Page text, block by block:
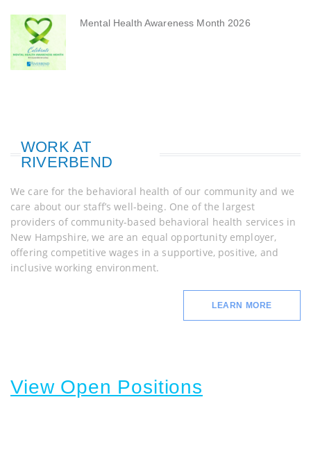
Mental Health Awareness Month 2026
WORK AT
RIVERBEND
We care for the behavioral health of our community and we
care about our staff’s well-being. One of the largest
providers of community-based behavioral health services in
New Hampshire, we are an equal opportunity employer,
offering competitive wages in a supportive, positive, and
inclusive working environment.
LEARN MORE
View Open Positions